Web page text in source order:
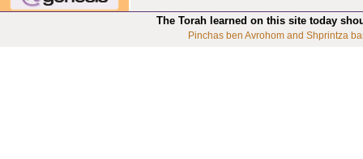
The Torah learned on this site today
Pinchas ben Avrohom and Shprintza